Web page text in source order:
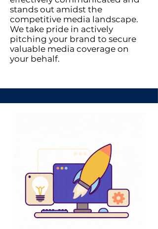
stands out amidst the
competitive media landscape.
We take pride in actively
pitching your brand to secure
valuable media coverage on
your behalf.